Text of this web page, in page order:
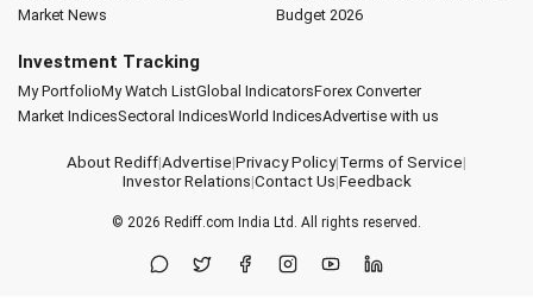
Market News
Budget 2026
Investment Tracking
My PortfolioMy Watch ListGlobal IndicatorsForex Converter
Market IndicesSectoral IndicesWorld IndicesAdvertise with us
About Rediff|Advertise|Privacy Policy|Terms of Service|
Investor Relations|Contact Us|Feedback
© 2026 Rediff.com India Ltd. All rights reserved.